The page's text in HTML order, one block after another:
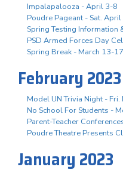
Impalapalooza - April 3-8
Poudre Pageant - Sat.
Spring Testing Information
PSD Armed Forces Day
Spring Break - March 13-
February 2023
Model UN Trivia Night - Fri.
No School For Students -
Parent-Teacher
Poudre Theatre Presents
January 2023